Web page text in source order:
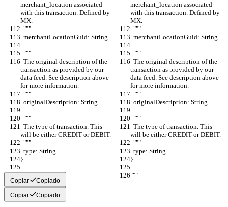
merchant_location associated
with this transaction. Defined by
MX.
merchant_location associated
with this transaction. Defined by
MX.
  """
  """
  merchantLocationGuid: String
  merchantLocationGuid: String
  """
  """
transaction as provided by our
data feed. See description above
for more information.
transaction as provided by our
data feed. See description above
for more information.
  """
  """
  originalDescription: String
  originalDescription: String
  """
  """
will be either CREDIT or DEBIT.
will be either CREDIT or DEBIT.
  """
  """
  type: String
  type: String
}
}
""" """
Copiar Copiado
Copiar Copiado